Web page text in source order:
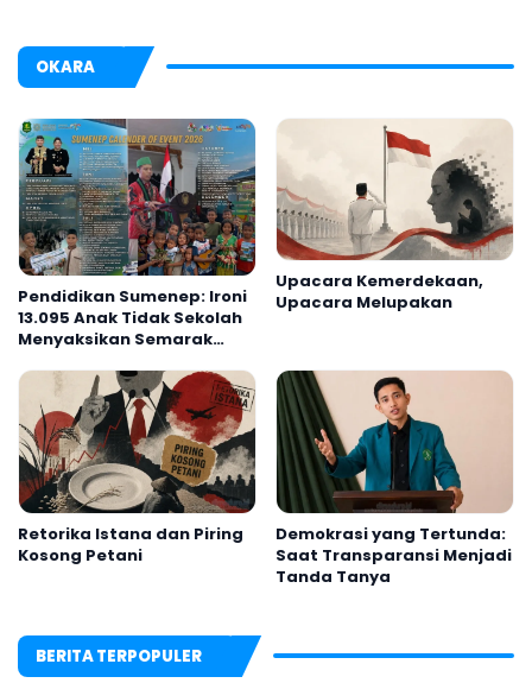
OKARA
Pendidikan Sumenep: Ironi
13.095 Anak Tidak Sekolah
Menyaksikan Semarak
2026
Upacara Kemerdekaan,
Upacara Melupakan
Retorika Istana dan Piring
Kosong Petani
Demokrasi yang Tertunda:
Saat Transparansi Menjadi
Tanda Tanya
BERITA TERPOPULER